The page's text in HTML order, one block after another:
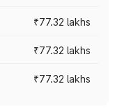
₹77.32 lakhs
₹77.32 lakhs
₹77.32 lakhs